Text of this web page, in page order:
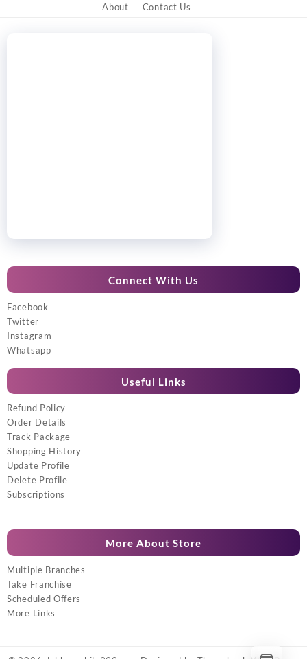
About Contact Us
Connect With Us
Facebook
Twitter
Instagram
Whatsapp
Useful Links
Refund Policy
Order Details
Track Package
Shopping History
Update Profile
Delete Profile
Subscriptions
More About Store
Multiple Branches
Take Franchise
Scheduled Offers
More Links